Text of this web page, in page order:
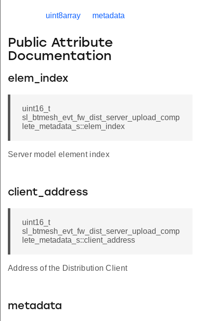
uint8array metadata
Public Attribute
Documentation
elem_index
uint16_t
sl_btmesh_evt_fw_dist_server_upload_comp
lete_metadata_s::elem_index
Server model element index
client_address
uint16_t
sl_btmesh_evt_fw_dist_server_upload_comp
lete_metadata_s::client_address
Address of the Distribution Client
metadata